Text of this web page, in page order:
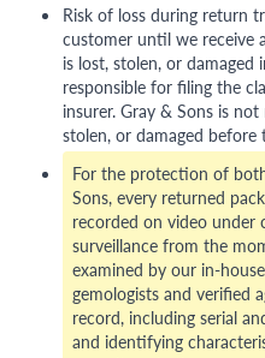
Risk of loss during return
customer until we receive
is lost, stolen, or
responsible for filing the
insurer. Gray & Sons is
stolen, or damaged before
For the protection of
Sons, every returned
recorded on video under
surveillance from the
examined by our in-
gemologists and verified
record, including serial
and identifying